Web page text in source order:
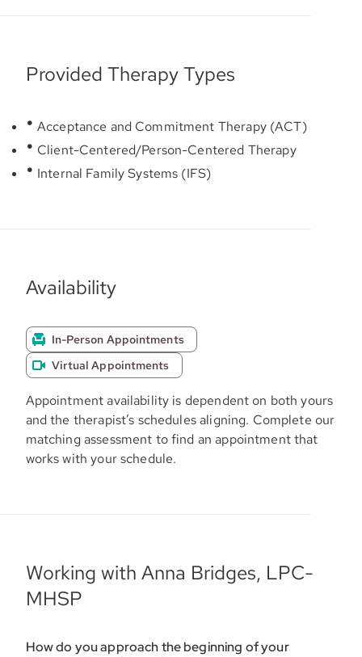
Provided Therapy Types
Acceptance and Commitment Therapy (ACT)
Client-Centered/Person-Centered Therapy
Internal Family Systems (IFS)
Availability
In-Person Appointments
Virtual Appointments
Appointment availability is dependent on both yours
and the therapist’s schedules aligning. Complete our
matching assessment to find an appointment that
works with your schedule.
Working with Anna Bridges, LPC-
MHSP
How do you approach the beginning of your